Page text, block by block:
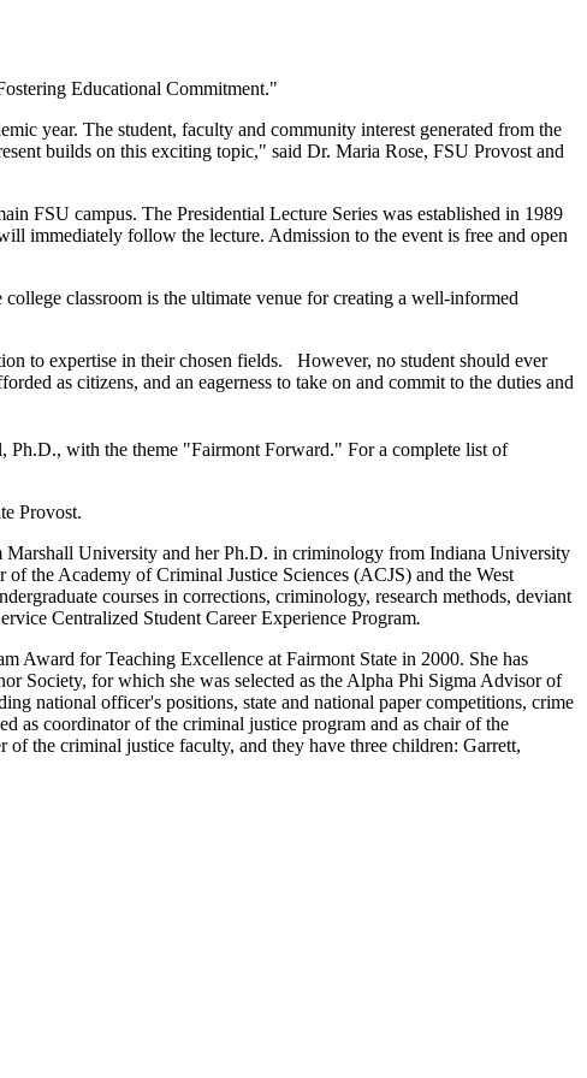
Educational Commitment."
year. The student, faculty and community interest generated from the
builds on this exciting topic," said Dr. Maria Rose, FSU Provost and
FSU campus. The Presidential Lecture Series was established in 1989
immediately follow the lecture. Admission to the event is free and open
classroom is the ultimate venue for creating a well-informed
to expertise in their chosen fields. However, no student should ever
as citizens, and an eagerness to take on and commit to the duties and
Ph.D., with the theme "Fairmont Forward." For a complete list of
Provost.
Marshall University and her Ph.D. in criminology from Indiana University
the Academy of Criminal Justice Sciences (ACJS) and the West
courses in corrections, criminology, research methods, deviant
Centralized Student Career Experience Program.
Award for Teaching Excellence at Fairmont State in 2000. She has
Society, for which she was selected as the Alpha Phi Sigma Advisor of
national officer's positions, state and national paper competitions, crime
as coordinator of the criminal justice program and as chair of the
the criminal justice faculty, and they have three children: Garrett,